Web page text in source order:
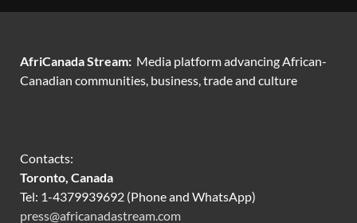
AfriCanada Stream: Media platform advancing African-
Canadian communities, business, trade and culture
Contacts:
Toronto, Canada
Tel: 1-4379939692 (Phone and WhatsApp)
press@africanadastream.com